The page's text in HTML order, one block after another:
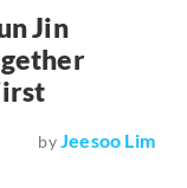
Jin
byJeesoo Lim